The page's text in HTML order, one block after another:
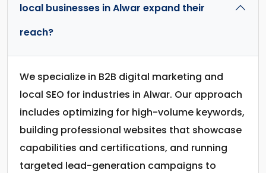
local businesses in Alwar expand their
reach?
We specialize in B2B digital marketing and
local SEO for industries in Alwar. Our approach
includes optimizing for high-volume keywords,
building professional websites that showcase
capabilities and certifications, and running
targeted lead-generation campaigns to